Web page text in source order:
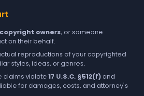
copyright owners, or someone
on their behalf.
reproductions of your copyrighted
styles, ideas, or genres.
claims violate 17 U.S.C. §512(f)and
for damages, costs, and attorney's